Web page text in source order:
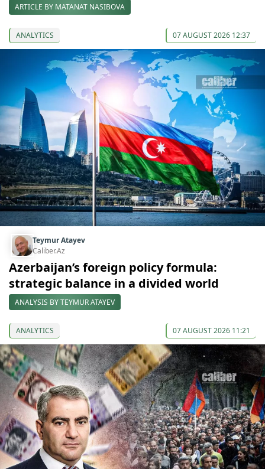
ARTICLE BY MATANAT NASIBOVA
ANALYTICS 07 AUGUST 2026 12:37
Teymur Atayev
Caliber.Az
Azerbaijan’s foreign policy formula:
strategic balance in a divided world
ANALYSIS BY TEYMUR ATAYEV
ANALYTICS 07 AUGUST 2026 11:21